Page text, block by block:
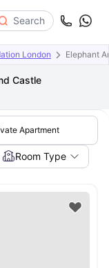
Search
London Elephant
Castle
Apartment
Room Type